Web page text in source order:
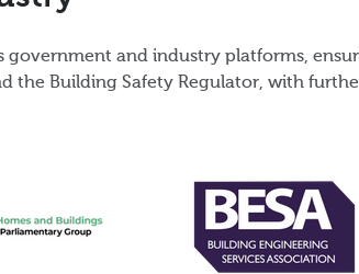
government and industry platforms,
the Building Safety Regulator, with